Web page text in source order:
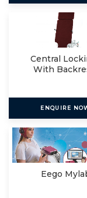
Central
With
ENQUIRE
Eego